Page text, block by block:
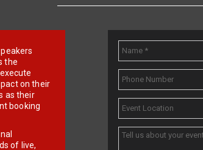
the
on their
as their
booking
of live,